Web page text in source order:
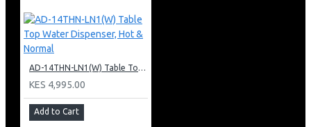
AD-14THN-LN1(W) Table Top Water Dispenser, Hot & Normal
KES 4,995.00
Add to Cart